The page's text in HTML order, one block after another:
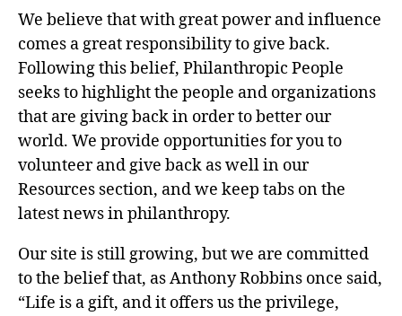
We believe that with great power and influence
comes a great responsibility to give back.
Following this belief, Philanthropic People
seeks to highlight the people and organizations
that are giving back in order to better our
world. We provide opportunities for you to
volunteer and give back as well in our
Resources section, and we keep tabs on the
latest news in philanthropy.
Our site is still growing, but we are committed
to the belief that, as Anthony Robbins once said,
“Life is a gift, and it offers us the privilege,